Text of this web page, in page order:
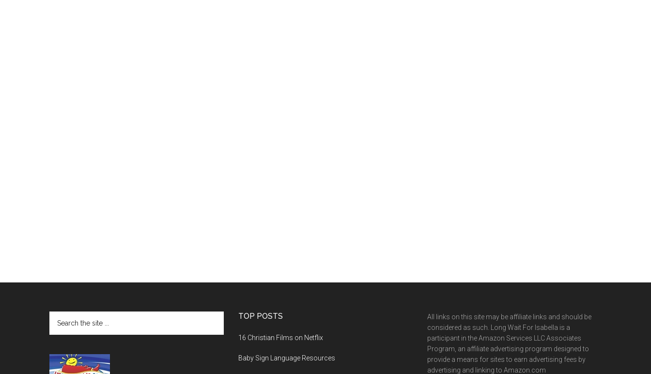
TOP POSTS
16 Christian Films on Netflix
Baby Sign Language Resources
All links on this site may be affiliate links and should be
considered as such. Long Wait For Isabella is a
participant in the Amazon Services LLC Associates
Program, an affiliate advertising program designed to
provide a means for sites to earn advertising fees by
advertising and linking to Amazon.com